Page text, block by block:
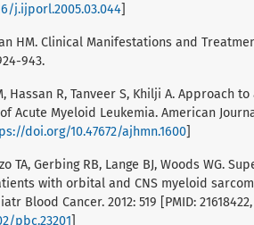
j.ijporl.2005.03.044]
HM. Clinical Manifestations and
943.
Hassan R, Tanveer S, Khilji A. Approach
Acute Myeloid Leukemia. American
doi.org/10.47672/ajhmn.1600]
TA, Gerbing RB, Lange BJ, Woods WG.
with orbital and CNS myeloid
Blood Cancer. 2012: 519 [PMID: 21618422,
pbc.23201]